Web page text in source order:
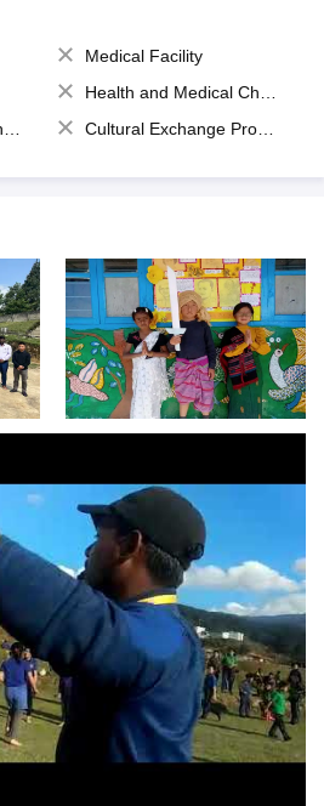
Medical Facility
Health and Medical Check up
Cultural Exchange Program